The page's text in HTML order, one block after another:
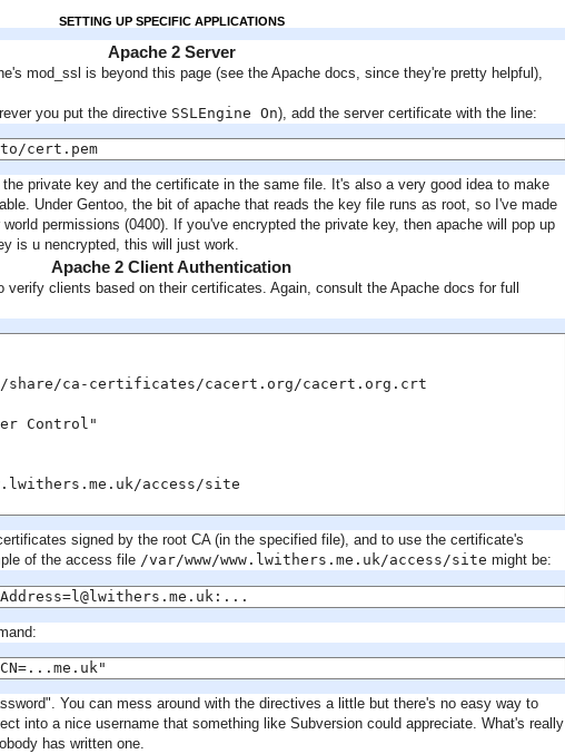
SETTING UP SPECIFIC APPLICATIONS
Apache 2 Server
mod_ssl is beyond this page (see the Apache docs, since they're pretty helpful),
you put the directive SSLEngine On), add the server certificate with the line:
cert.pem
private key and the certificate in the same file. It's also a very good idea to make
Under Gentoo, the bit of apache that reads the key file runs as root, so I've made
permissions (0400). If you've encrypted the private key, then apache will pop up
is u nencrypted, this will just work.
Apache 2 Client Authentication
verify clients based on their certificates. Again, consult the Apache docs for full
share/ca-certificates/cacert.org/cacert.org.crt
Control"
access/site
signed by the root CA (in the specified file), and to use the certificate's
of the access file /var/www/www.lwithers.me.uk/access/site might be:
You can mess around with the directives a little but there's no easy way to
into a nice username that something like Subversion could appreciate. What's really
has written one.